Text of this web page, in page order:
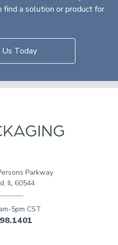
a solution or product for
Today
Parkway
IL 60544
5pm CST